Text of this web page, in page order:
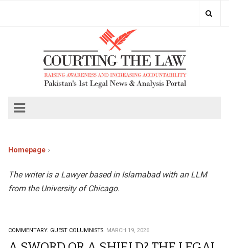
Homepage
The writer is a Lawyer based in Islamabad with an LLM
from the University of Chicago.
COMMENTARY. GUEST COLUMNISTS. MARCH 19, 2026